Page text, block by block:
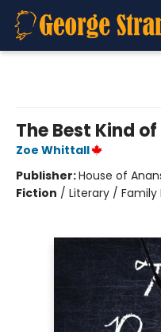
The Best Kind
Zoe Whittall
Publisher:House of
Fiction / Literary / Family